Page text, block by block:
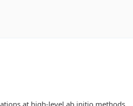
at high-level ab initio methods